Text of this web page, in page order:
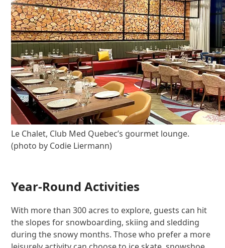
Le Chalet, Club Med Quebec’s gourmet lounge.
(photo by Codie Liermann)
Year-Round Activities
With more than 300 acres to explore, guests can hit
the slopes for snowboarding, skiing and sledding
during the snowy months. Those who prefer a more